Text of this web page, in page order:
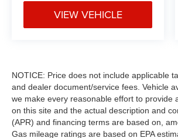
VIEW VEHICLE
NOTICE: Price does not include applicable
and dealer document/service fees. Vehicle
we make every reasonable effort to provide
on this site and the actual description and
(APR) and financing terms are based on,
Gas mileage ratings are based on EPA